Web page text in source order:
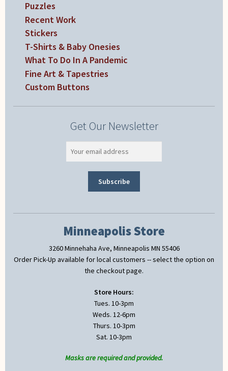
Puzzles
Recent Work
Stickers
T-Shirts & Baby Onesies
What To Do In A Pandemic
Fine Art & Tapestries
Custom Buttons
Get Our Newsletter
Minneapolis Store
3260 Minnehaha Ave, Minneapolis MN 55406
Order Pick-Up available for local customers -- select the option on
the checkout page.
Store Hours:
Tues. 10-3pm
Weds. 12-6pm
Thurs. 10-3pm
Sat. 10-3pm
Masks are required and provided.